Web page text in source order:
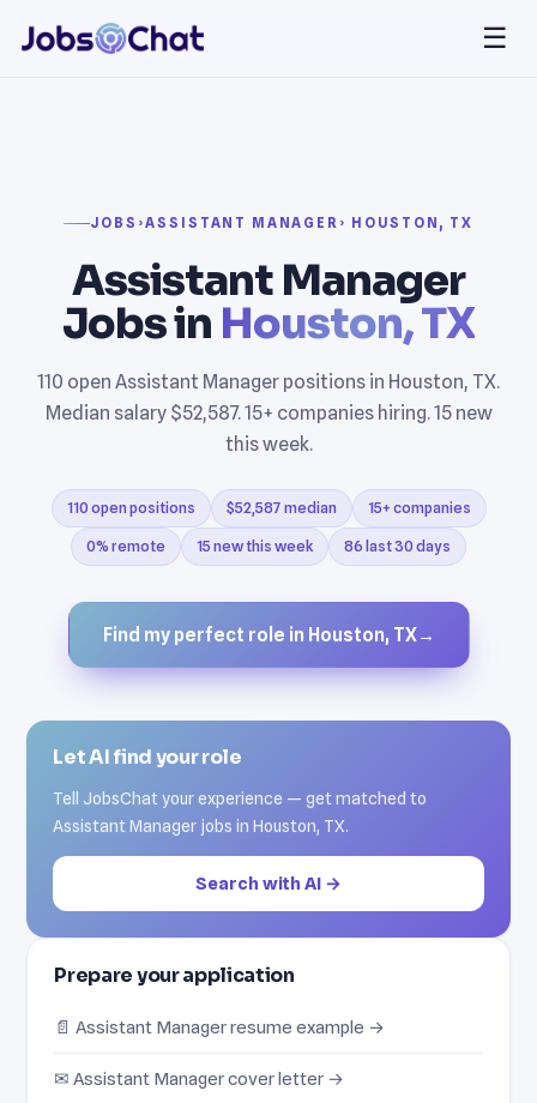
☰
JOBS ›ASSISTANT MANAGER › HOUSTON, TX
Assistant Manager
Jobs in Houston, TX
110 open Assistant Manager positions in Houston, TX.
Median salary $52,587. 15+ companies hiring. 15 new
this week.
110 open positions $52,587 median 15+ companies
0% remote 15 new this week 86 last 30 days
Find my perfect role in Houston, TX→
Let AI find your role
Tell JobsChat your experience — get matched to
Assistant Manager jobs in Houston, TX.
Search with AI →
Prepare your application
📄 Assistant Manager resume example →
✉ Assistant Manager cover letter →